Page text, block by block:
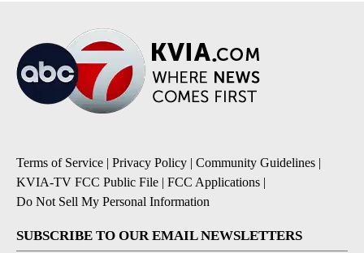
Terms of Service | Privacy Policy | Community Guidelines |
KVIA-TV FCC Public File | FCC Applications |
Do Not Sell My Personal Information
SUBSCRIBE TO OUR EMAIL NEWSLETTERS